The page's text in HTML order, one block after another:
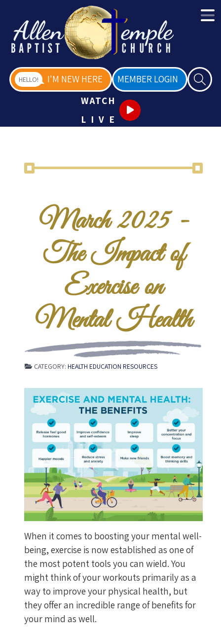
HELLO! I'M NEW HERE
MEMBER LOGIN
WATCH
LIVE
March 2025 -
The Impact of
Exercise on
Mental Health
CATEGORY: HEALTH EDUCATION RESOURCES
When it comes to boosting your mental well-
being, exercise is now established as one of
the most potent tools you can wield. You
might think of your workouts primarily as a
way to improve your physical health, but
they offer an incredible range of benefits for
your mind as well.